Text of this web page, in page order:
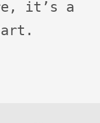
it’s a